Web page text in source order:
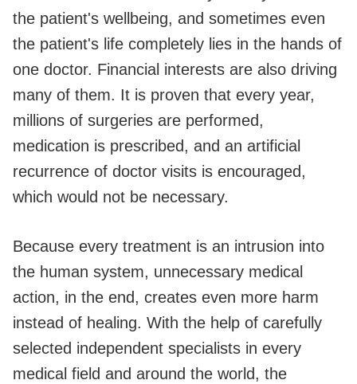
the patient's wellbeing, and sometimes even
the patient's life completely lies in the hands of
one doctor. Financial interests are also driving
many of them. It is proven that every year,
millions of surgeries are performed,
medication is prescribed, and an artificial
recurrence of doctor visits is encouraged,
which would not be necessary.
Because every treatment is an intrusion into
the human system, unnecessary medical
action, in the end, creates even more harm
instead of healing. With the help of carefully
selected independent specialists in every
medical field and around the world, the